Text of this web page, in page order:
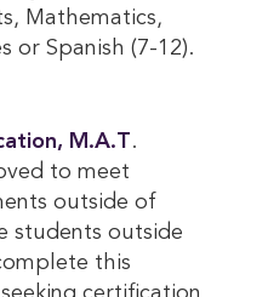
Mathematics,
or Spanish (7-12).
M.A.T.
to meet
outside of
students outside
this